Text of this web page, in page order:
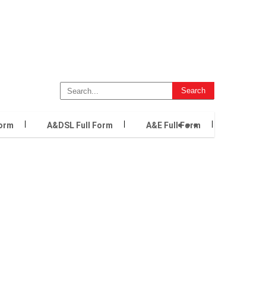
A&DSL Full Form A&E Full Form
...